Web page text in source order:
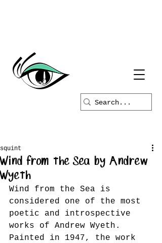
Wind from the Sea by Andrew
Wyeth
squint
Wind from the Sea is
considered one of the most
poetic and introspective
works of Andrew Wyeth.
Painted in 1947, the work